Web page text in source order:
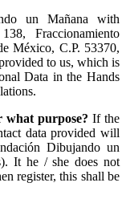
un Mañana with
Fraccionamiento
México, C.P. 53370,
to us, which is
Data in the Hands
what purpose? If the
data provided will
Dibujando un
It he / she does not
register, this shall be